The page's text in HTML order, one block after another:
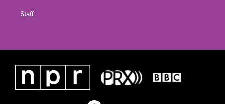
Staff